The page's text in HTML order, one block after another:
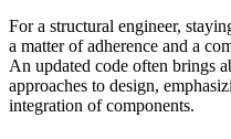
For a structural engineer,
a matter of adherence and a
An updated code often brings
approaches to design,
integration of components.